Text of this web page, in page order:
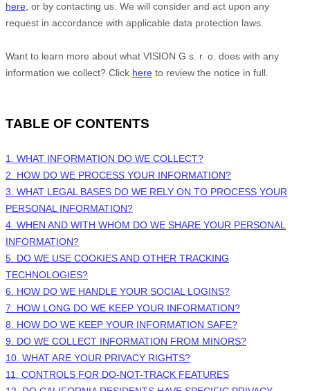
here , or by contacting us. We will consider and act upon any
request in accordance with applicable data protection laws.
Want to learn more about what VISION G s. r. o. does with any
information we collect? Click here to review the notice in full.
TABLE OF CONTENTS
1. WHAT INFORMATION DO WE COLLECT?
2. HOW DO WE PROCESS YOUR INFORMATION?
3. WHAT LEGAL BASES DO WE RELY ON TO PROCESS YOUR
PERSONAL INFORMATION?
4. WHEN AND WITH WHOM DO WE SHARE YOUR PERSONAL
INFORMATION?
5. DO WE USE COOKIES AND OTHER TRACKING
TECHNOLOGIES?
6. HOW DO WE HANDLE YOUR SOCIAL LOGINS?
7. HOW LONG DO WE KEEP YOUR INFORMATION?
8. HOW DO WE KEEP YOUR INFORMATION SAFE?
9. DO WE COLLECT INFORMATION FROM MINORS?
10. WHAT ARE YOUR PRIVACY RIGHTS?
11. CONTROLS FOR DO-NOT-TRACK FEATURES